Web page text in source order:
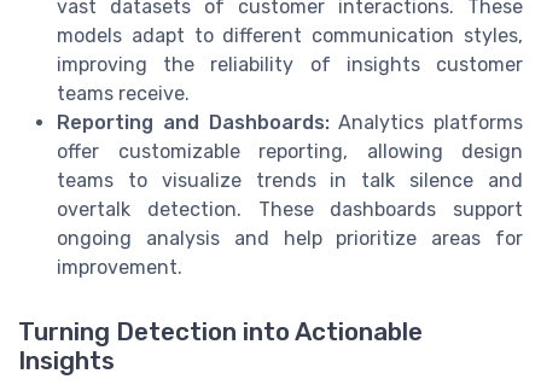
vast datasets of customer interactions. These
models adapt to different communication styles,
improving the reliability of insights customer
teams receive.
Reporting and Dashboards:Analytics platforms
offer customizable reporting, allowing design
teams to visualize trends in talk silence and
overtalk detection. These dashboards support
ongoing analysis and help prioritize areas for
improvement.
Turning Detection into Actionable
Insights